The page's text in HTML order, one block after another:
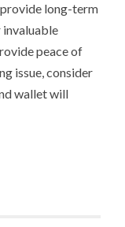
long-term
peace of
issue, consider
wallet will